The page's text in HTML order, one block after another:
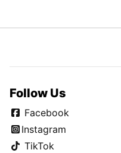
Follow Us
Facebook
Instagram
TikTok